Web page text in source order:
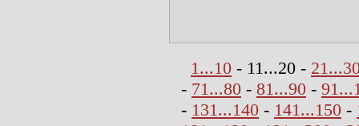
1...10 - 11...20 -
- 71...80 - 81...90 -
- 131...140 - 141...150 -